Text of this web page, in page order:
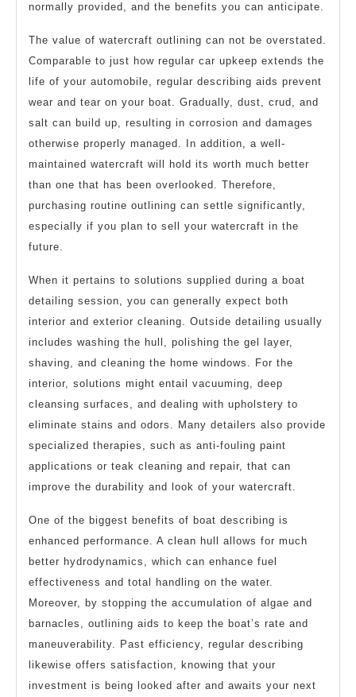
normally provided, and the benefits you can anticipate.
The value of watercraft outlining can not be overstated.
Comparable to just how regular car upkeep extends the
life of your automobile, regular describing aids prevent
wear and tear on your boat. Gradually, dust, crud, and
salt can build up, resulting in corrosion and damages
otherwise properly managed. In addition, a well-
maintained watercraft will hold its worth much better
than one that has been overlooked. Therefore,
purchasing routine outlining can settle significantly,
especially if you plan to sell your watercraft in the
future.
When it pertains to solutions supplied during a boat
detailing session, you can generally expect both
interior and exterior cleaning. Outside detailing usually
includes washing the hull, polishing the gel layer,
shaving, and cleaning the home windows. For the
interior, solutions might entail vacuuming, deep
cleansing surfaces, and dealing with upholstery to
eliminate stains and odors. Many detailers also provide
specialized therapies, such as anti-fouling paint
applications or teak cleaning and repair, that can
improve the durability and look of your watercraft.
One of the biggest benefits of boat describing is
enhanced performance. A clean hull allows for much
better hydrodynamics, which can enhance fuel
effectiveness and total handling on the water.
Moreover, by stopping the accumulation of algae and
barnacles, outlining aids to keep the boat’s rate and
maneuverability. Past efficiency, regular describing
likewise offers satisfaction, knowing that your
investment is being looked after and awaits your next